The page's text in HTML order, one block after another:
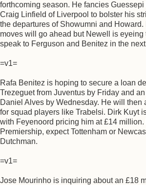
forthcoming season. He fancies
Craig Linfield of Liverpool to bolster his
the departures of Showumni and
moves will go ahead but Newell is eyeing
speak to Ferguson and Benitez in the
=v1=
Rafa Benitez is hoping to secure a loan
Trezeguet from Juventus by Friday and
Daniel Alves by Wednesday. He will then
for squad players like Trabelsi. Dirk Kuyt
with Feyenoord pricing him at £14
Premiership, expect Tottenham or
Dutchman.
=v1=
Jose Mourinho is inquiring about an £18